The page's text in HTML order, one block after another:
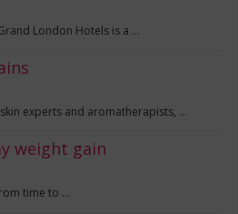
London Hotels is a …
experts and aromatherapists, …
weight gain
time to …